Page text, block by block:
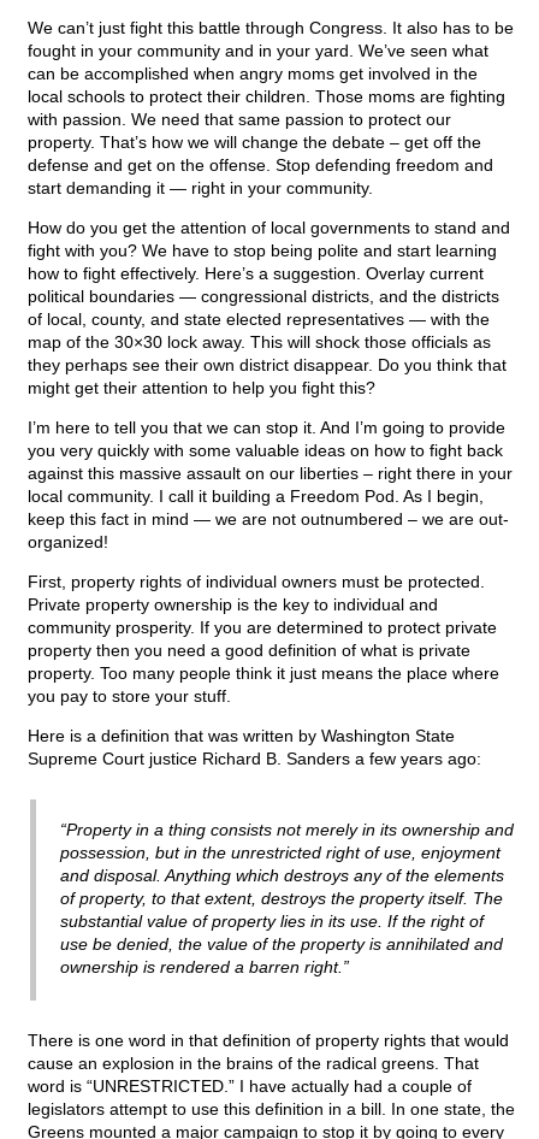
We can’t just fight this battle through Congress. It also has to be
fought in your community and in your yard. We’ve seen what
can be accomplished when angry moms get involved in the
local schools to protect their children. Those moms are fighting
with passion. We need that same passion to protect our
property. That’s how we will change the debate – get off the
defense and get on the offense. Stop defending freedom and
start demanding it — right in your community.
How do you get the attention of local governments to stand and
fight with you? We have to stop being polite and start learning
how to fight effectively. Here’s a suggestion. Overlay current
political boundaries — congressional districts, and the districts
of local, county, and state elected representatives — with the
map of the 30×30 lock away. This will shock those officials as
they perhaps see their own district disappear. Do you think that
might get their attention to help you fight this?
I’m here to tell you that we can stop it. And I’m going to provide
you very quickly with some valuable ideas on how to fight back
against this massive assault on our liberties – right there in your
local community. I call it building a Freedom Pod. As I begin,
keep this fact in mind — we are not outnumbered – we are out-
organized!
First, property rights of individual owners must be protected.
Private property ownership is the key to individual and
community prosperity. If you are determined to protect private
property then you need a good definition of what is private
property. Too many people think it just means the place where
you pay to store your stuff.
Here is a definition that was written by Washington State
Supreme Court justice Richard B. Sanders a few years ago:
“Property in a thing consists not merely in its ownership and
possession, but in the unrestricted right of use, enjoyment
and disposal. Anything which destroys any of the elements
of property, to that extent, destroys the property itself. The
substantial value of property lies in its use. If the right of
use be denied, the value of the property is annihilated and
ownership is rendered a barren right.”
There is one word in that definition of property rights that would
cause an explosion in the brains of the radical greens. That
word is “UNRESTRICTED.” I have actually had a couple of
legislators attempt to use this definition in a bill. In one state, the
Greens mounted a major campaign to stop it by going to every